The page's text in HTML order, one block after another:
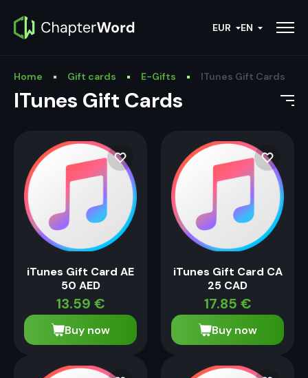
EUR EN
Home Gift cards E-Gifts ITunes Gift Cards
ITunes Gift Cards
iTunes Gift Card AE
50 AED
13.59 €
Buy now
iTunes Gift Card CA
25 CAD
17.85 €
Buy now